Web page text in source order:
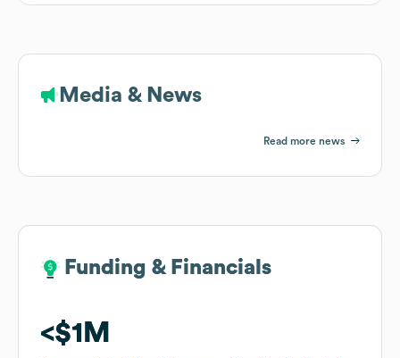
Media & News
Read more news
Funding & Financials
$1M
Funding & Financials
$1M